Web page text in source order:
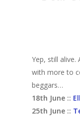
Yep, still alive.
with more to
beggars…
18th June ::
25th June ::